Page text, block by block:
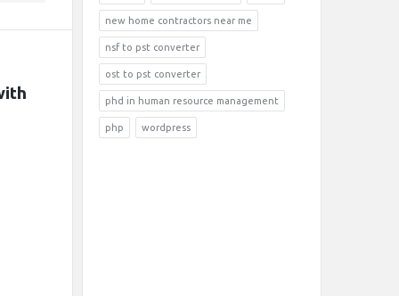
new home contractors near me
nsf to pst converter
ost to pst converter
phd in human resource management
php wordpress